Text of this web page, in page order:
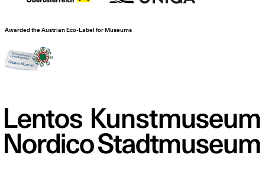
Awarded the Austrian Eco-Label for Museums